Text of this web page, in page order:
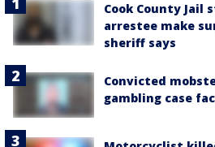
Cook County Jail
arrestee make
sheriff says
Convicted
gambling case